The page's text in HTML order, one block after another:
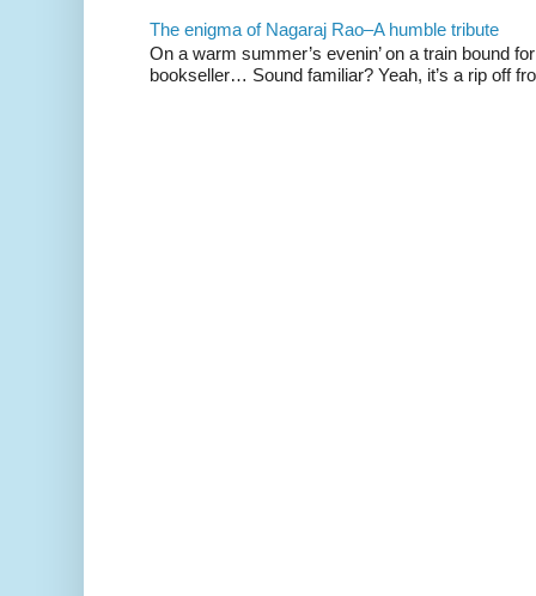
The enigma of Nagaraj Rao–A humble tribute
On a warm summer’s evenin’ on a train bound
bookseller… Sound familiar? Yeah, it’s a rip off